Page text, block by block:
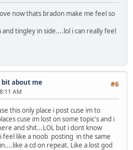
now thats bradon make me feel so
tingley in side....lol i can really feel
#6
bit about me
AM
this only place i post cuse im to
cuse im lost on some topic's and i
and shit...LOL but i dont know
feel like a noob posting in the same
a cd on repeat. Like a lost god